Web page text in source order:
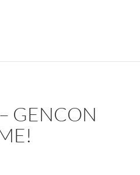
GENCON